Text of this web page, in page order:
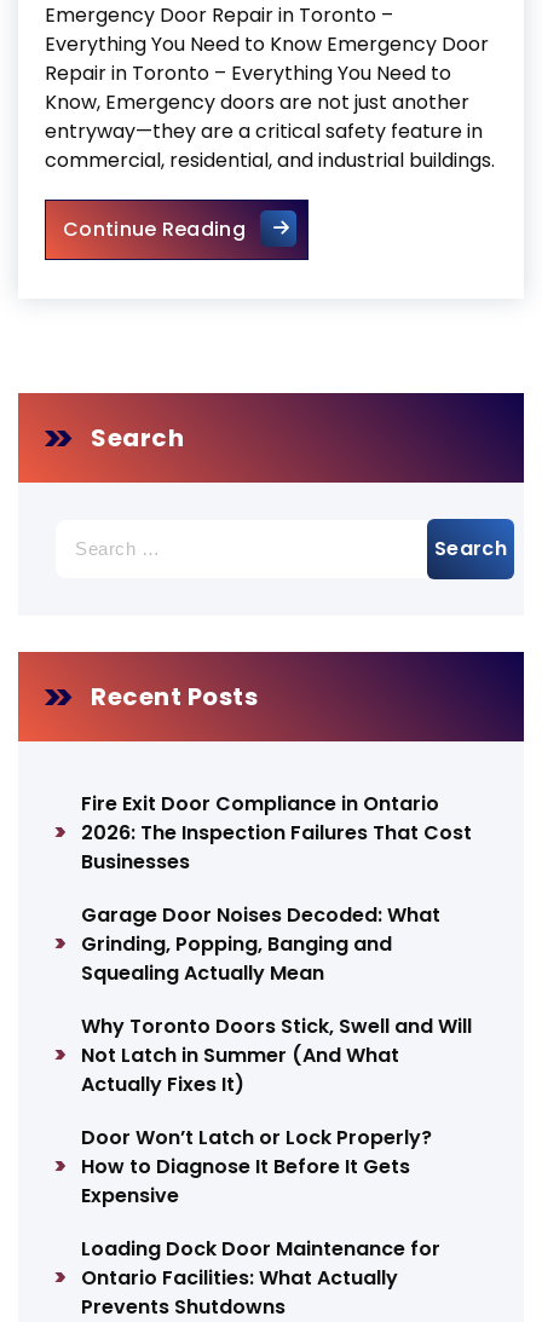
Emergency Door Repair in Toronto –
Everything You Need to Know Emergency Door
Repair in Toronto – Everything You Need to
Know, Emergency doors are not just another
entryway—they are a critical safety feature in
commercial, residential, and industrial buildings.
Continue ReadingEmergency Door Repair in
Search
for:
Recent Posts
Fire Exit Door Compliance in Ontario
2026: The Inspection Failures That Cost
Businesses
Garage Door Noises Decoded: What
Grinding, Popping, Banging and
Squealing Actually Mean
Why Toronto Doors Stick, Swell and Will
Not Latch in Summer (And What
Actually Fixes It)
Door Won’t Latch or Lock Properly?
How to Diagnose It Before It Gets
Expensive
Loading Dock Door Maintenance for
Ontario Facilities: What Actually
Prevents Shutdowns